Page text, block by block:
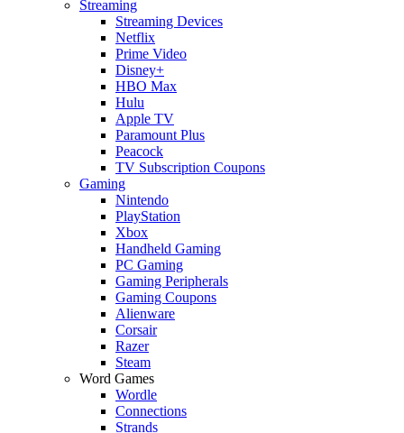
Streaming
Streaming Devices
Netflix
Prime Video
Disney+
HBO Max
Hulu
Apple TV
Paramount Plus
Peacock
TV Subscription Coupons
Gaming
Nintendo
PlayStation
Xbox
Handheld Gaming
PC Gaming
Gaming Peripherals
Gaming Coupons
Alienware
Corsair
Razer
Steam
Word Games
Wordle
Connections
Strands